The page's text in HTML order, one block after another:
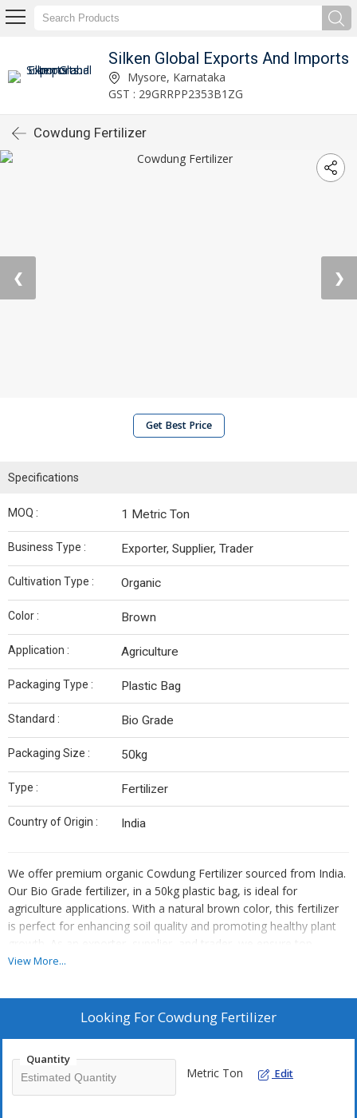
Silken Global Exports And Imports
Mysore, Karnataka
GST : 29GRRPP2353B1ZG
Cowdung Fertilizer
❮ ❯
Get Best Price
Specifications
MOQ : 1 Metric Ton
Business Type : Exporter, Supplier, Trader
Cultivation Type : Organic
Color : Brown
Application : Agriculture
Packaging Type : Plastic Bag
Standard : Bio Grade
Packaging Size : 50kg
Type : Fertilizer
Country of Origin : India
We offer premium organic Cowdung Fertilizer sourced from India.
Our Bio Grade fertilizer, in a 50kg plastic bag, is ideal for
agriculture applications. With a natural brown color, this fertilizer
is perfect for enhancing soil quality and promoting healthy plant
growth. As an exporter, supplier, and trader, we ensure top-
quality products for your farming needs. Trust our organic
View More...
Looking ForCowdung Fertilizer
Quantity
Metric Ton Edit